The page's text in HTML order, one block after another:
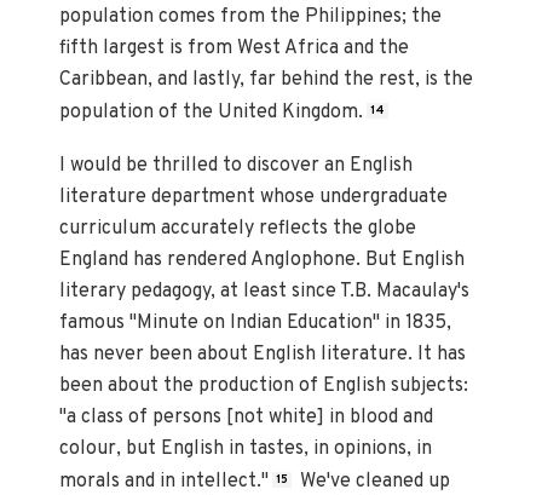
population comes from the Philippines; the
fifth largest is from West Africa and the
Caribbean, and lastly, far behind the rest, is the
population of the United Kingdom. 14
I would be thrilled to discover an English
literature department whose undergraduate
curriculum accurately reflects the globe
England has rendered Anglophone. But English
literary pedagogy, at least since T.B. Macaulay's
famous "Minute on Indian Education" in 1835,
has never been about English literature. It has
been about the production of English subjects:
"a class of persons [not white] in blood and
colour, but English in tastes, in opinions, in
morals and in intellect." 15
We've cleaned up